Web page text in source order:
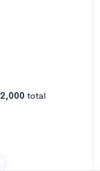
2,000 total